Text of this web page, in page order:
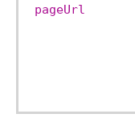
pageUrl